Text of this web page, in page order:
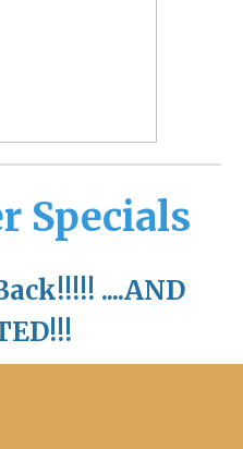
Specials
....AND